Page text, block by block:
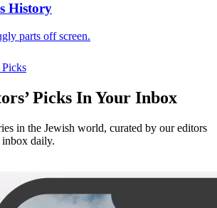
History
parts off screen.
Picks In Your Inbox
in the Jewish world, curated by our editors
daily.